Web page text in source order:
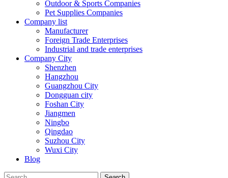
Outdoor & Sports Companies
Pet Supplies Companies
Company list
Manufacturer
Foreign Trade Enterprises
Industrial and trade enterprises
Company City
Shenzhen
Hangzhou
Guangzhou City
Dongguan city
Foshan City
Jiangmen
Ningbo
Qingdao
Suzhou City
Wuxi City
Blog